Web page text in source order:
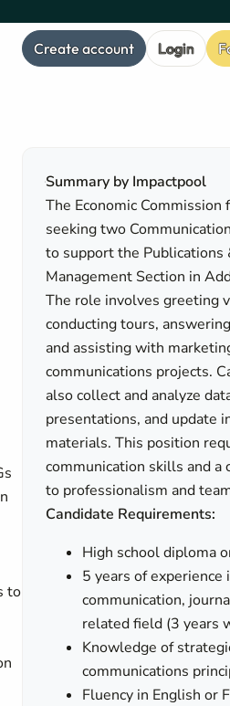
Create account Login
to
Summary by Impactpool
The Economic Commission
seeking two
to support the Publications
Management Section in
The role involves greeting
conducting tours,
and assisting with
communications projects.
also collect and analyze
presentations, and update
materials. This position
communication skills and a
to professionalism and
Candidate Requirements:
High school diploma
5 years of experience
communication,
related field (3 years
Knowledge of
communications
Fluency in English or